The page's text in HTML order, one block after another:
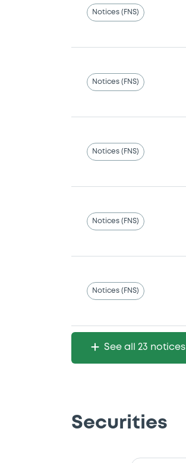
Notices (FNS)
Notices (FNS)
Notices (FNS)
Notices (FNS)
Notices (FNS)
See all 23 notices
Securities